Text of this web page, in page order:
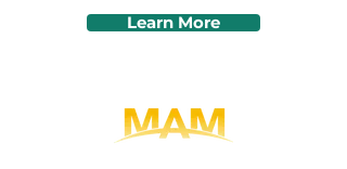
Learn More